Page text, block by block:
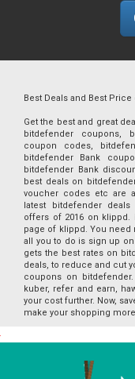
Best Deals and Best
Get the best and great
bitdefender coupons,
coupon codes,
bitdefender Bank
bitdefender Bank
best deals on
voucher codes etc are
latest bitdefender
offers of 2016 on
page of klippd. You
all you to do is sign up
gets the best rates on
deals, to reduce and cut
coupons on
kuber, refer and earn,
your cost further. Now,
make your shopping